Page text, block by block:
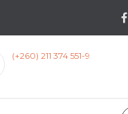
(+260) 211 374 551-9